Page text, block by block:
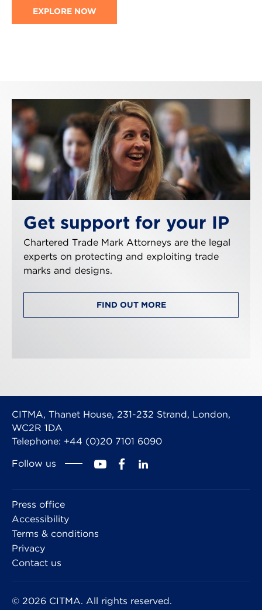
EXPLORE NOW
Get support for your IP
Chartered Trade Mark Attorneys are the legal
experts on protecting and exploiting trade
marks and designs.
FIND OUT MORE
CITMA, Thanet House, 231-232 Strand, London,
WC2R 1DA
Telephone: +44 (0)20 7101 6090
Follow us
Press office
Accessibility
Terms & conditions
Privacy
Contact us
© 2026 CITMA. All rights reserved.